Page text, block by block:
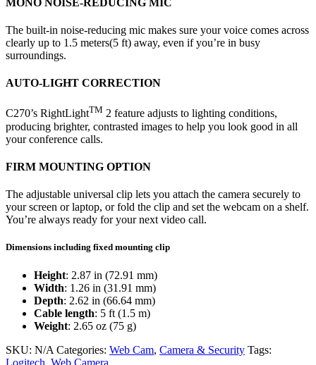
The built-in noise-reducing mic makes sure your voice comes across
clearly up to 1.5 meters(5 ft) away, even if you’re in busy
surroundings.
AUTO-LIGHT CORRECTION
C270’s RightLightTM 2 feature adjusts to lighting conditions,
producing brighter, contrasted images to help you look good in all
your conference calls.
FIRM MOUNTING OPTION
The adjustable universal clip lets you attach the camera securely to
your screen or laptop, or fold the clip and set the webcam on a shelf.
You’re always ready for your next video call.
Dimensions including fixed mounting clip
Height: 2.87 in (72.91 mm)
Width: 1.26 in (31.91 mm)
Depth: 2.62 in (66.64 mm)
Cable length: 5 ft (1.5 m)
Weight: 2.65 oz (75 g)
SKU: N/A Categories: Web Cam, Camera & Security Tags:
Logitech, Web Camera